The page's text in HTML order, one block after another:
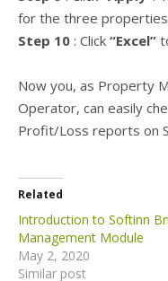
for the three
Step 10 : Click “Excel”
Now you, as Property
Operator, can easily
Profit/Loss reports on
Related
Introduction to Softinn
Management Module
May 2, 2020
Similar post